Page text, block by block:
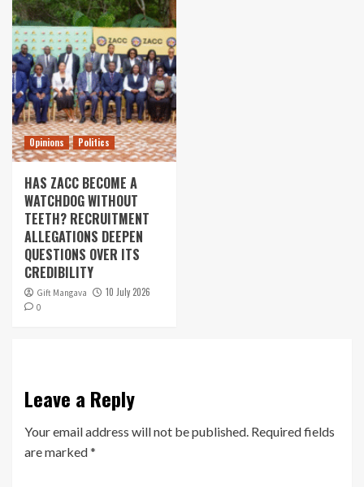
Opinions Politics
HAS ZACC BECOME A
WATCHDOG WITHOUT
TEETH? RECRUITMENT
ALLEGATIONS DEEPEN
QUESTIONS OVER ITS
CREDIBILITY
Gift Mangava 10 July 2026
0
Leave a Reply
Your email address will not be published. Required fields
are marked*